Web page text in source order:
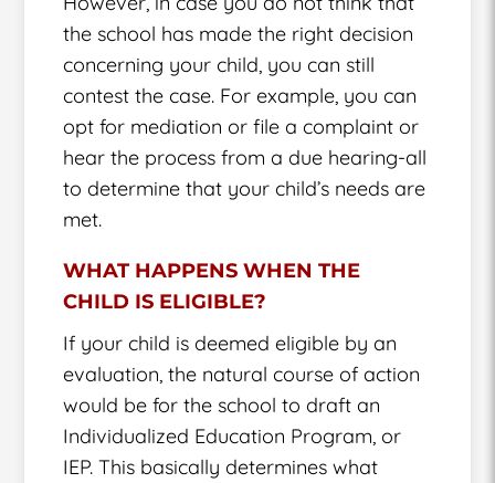
the school has made the right decision
concerning your child, you can still
contest the case. For example, you can
opt for mediation or file a complaint or
hear the process from a due hearing-all
to determine that your child’s needs are
met.
WHAT HAPPENS WHEN THE
CHILD IS ELIGIBLE?
If your child is deemed eligible by an
evaluation, the natural course of action
would be for the school to draft an
Individualized Education Program, or
IEP. This basically determines what